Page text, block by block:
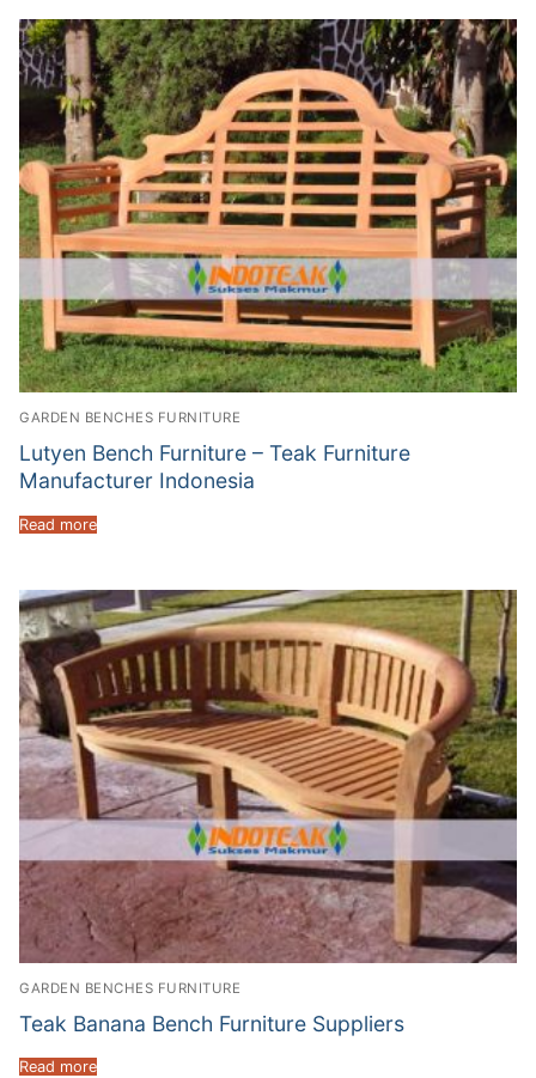
GARDEN BENCHES FURNITURE
Lutyen Bench Furniture – Teak Furniture
Manufacturer Indonesia
Read more
GARDEN BENCHES FURNITURE
Teak Banana Bench Furniture Suppliers
Read more